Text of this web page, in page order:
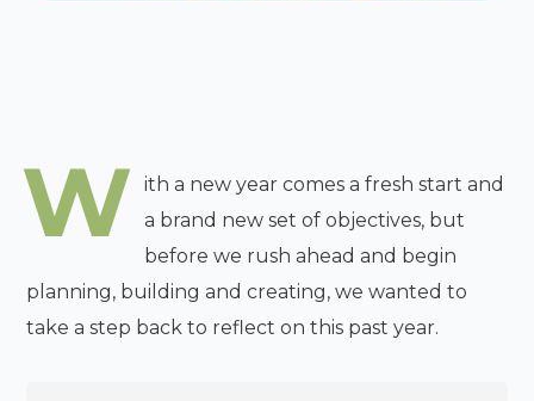
W
ith a new year comes a fresh start and
a brand new set of objectives, but
before we rush ahead and begin
planning, building and creating, we wanted to
take a step back to reflect on this past year.